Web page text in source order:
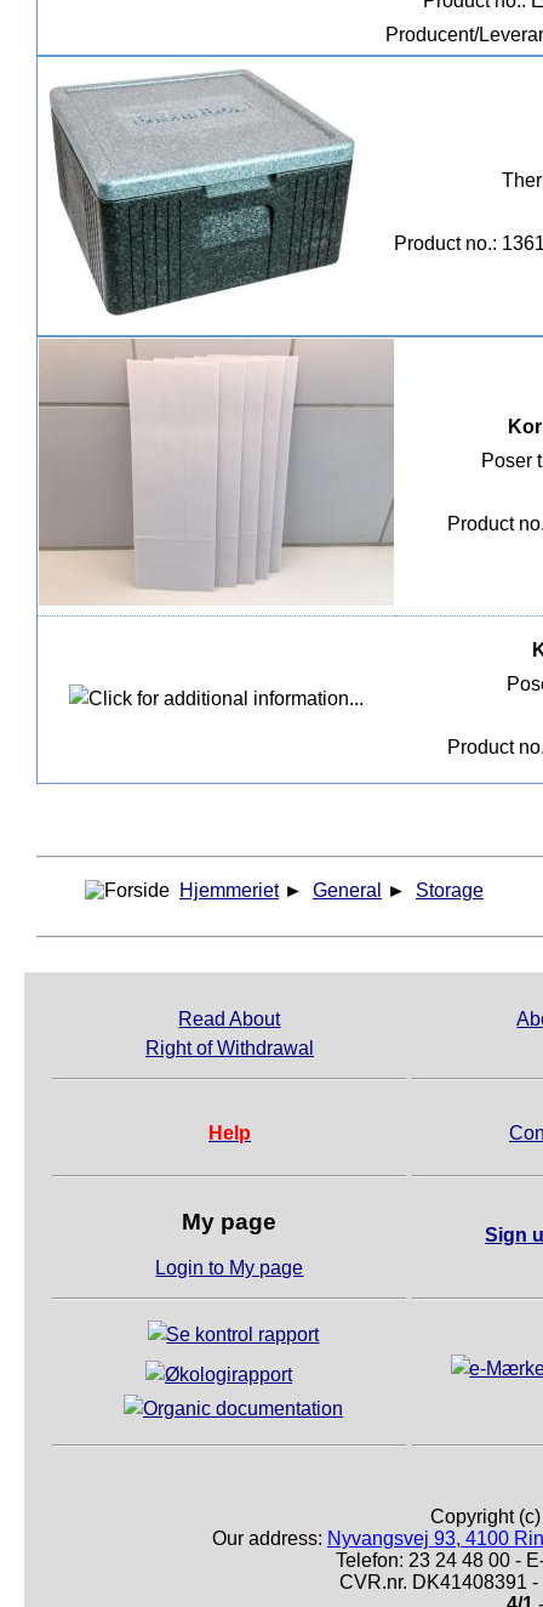
Producent/
Product no.:
Poser
Product
Product
Hjemmeriet ► General ► Storage
Read About
Right of Withdrawal
Help
My page
Login to My page
Sign
Copyright
Our address: Nyvangsvej 93, 4100
Telefon: 23 24 48 00 -
CVR.nr. DK41408391